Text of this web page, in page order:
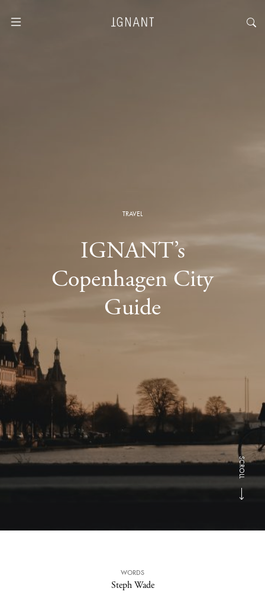
TRAVEL
IGNANT’s
Copenhagen City
Guide
SCROLL
WORDS
Steph Wade